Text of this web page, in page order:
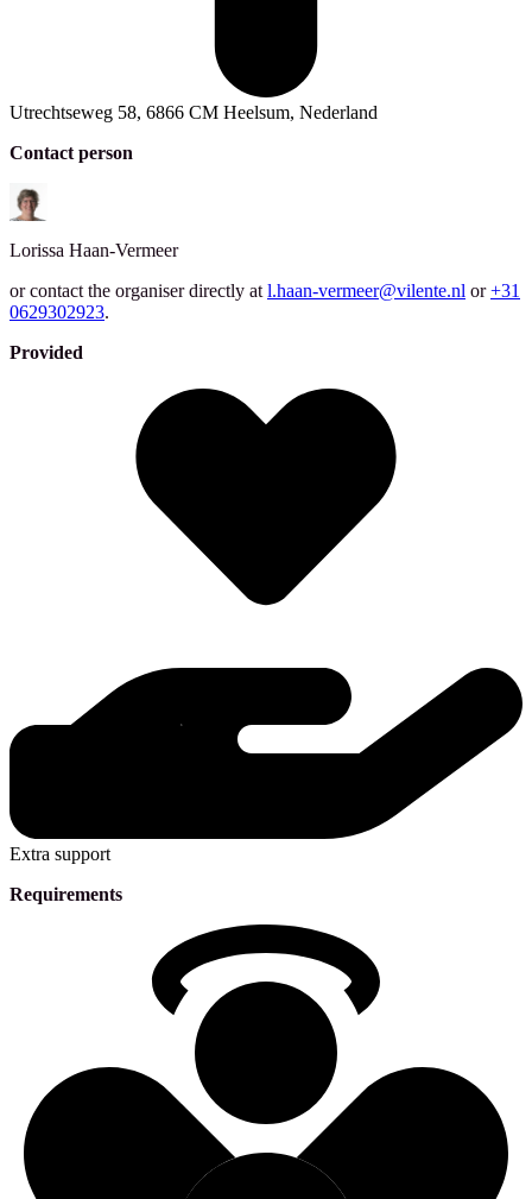
Utrechtseweg 58, 6866 CM Heelsum, Nederland
Contact person
Lorissa Haan-Vermeer
or contact the organiser directly at l.haan-vermeer@vilente.nl or +31
0629302923.
Provided
Extra support
Requirements